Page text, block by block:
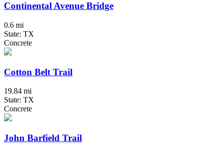
Continental Avenue Bridge
0.6 mi
State: TX
Concrete
Cotton Belt Trail
19.84 mi
State: TX
Concrete
John Barfield Trail